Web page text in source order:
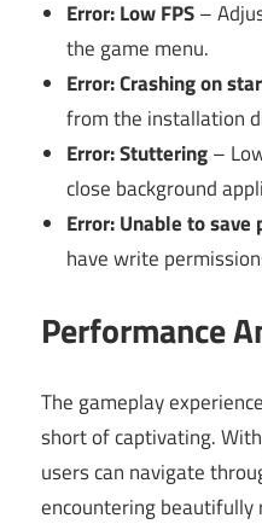
Error: Low FPS–
the game menu.
Error: Crashing on
from the installation
Error: Stuttering–
close background
Error: Unable to save
have write
Performance
The gameplay
short of captivating.
users can navigate
encountering beautifully